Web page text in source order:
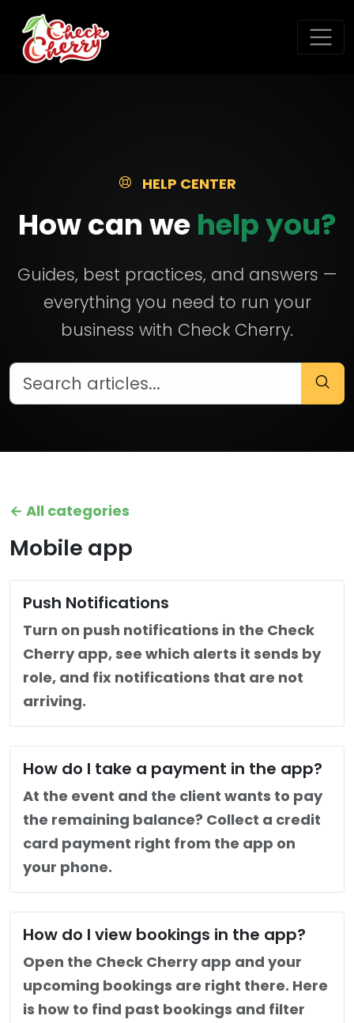
HELP CENTER
How can we help you?
Guides, best practices, and answers —
everything you need to run your
business with Check Cherry.
← All categories
Mobile app
Push Notifications
Turn on push notifications in the Check
Cherry app, see which alerts it sends by
role, and fix notifications that are not
arriving.
How do I take a payment in the app?
At the event and the client wants to pay
the remaining balance? Collect a credit
card payment right from the app on
your phone.
How do I view bookings in the app?
Open the Check Cherry app and your
upcoming bookings are right there. Here
is how to find past bookings and filter